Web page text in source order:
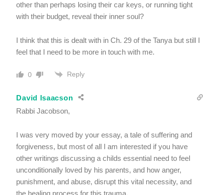
other than perhaps losing their car keys, or running tight
with their budget, reveal their inner soul?
I think that this is dealt with in Ch. 29 of the Tanya but still I
feel that I need to be more in touch with me.
0 Reply
David Isaacson
Rabbi Jacobson,
I was very moved by your essay, a tale of suffering and
forgiveness, but most of all I am interested if you have
other writings discussing a childs essential need to feel
unconditionally loved by his parents, and how anger,
punishment, and abuse, disrupt this vital necessity, and